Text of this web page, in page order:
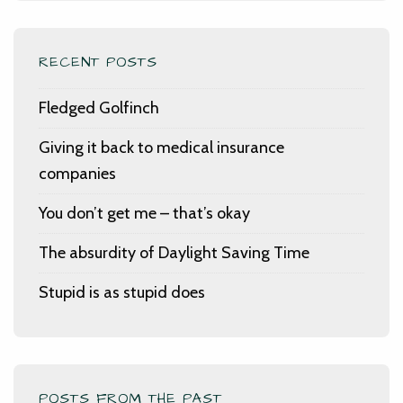
RECENT POSTS
Fledged Golfinch
Giving it back to medical insurance
companies
You don’t get me – that’s okay
The absurdity of Daylight Saving Time
Stupid is as stupid does
POSTS FROM THE PAST